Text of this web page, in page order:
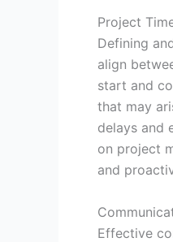
Project
Defining
align
start and
that may
delays and
on project
and
Effective